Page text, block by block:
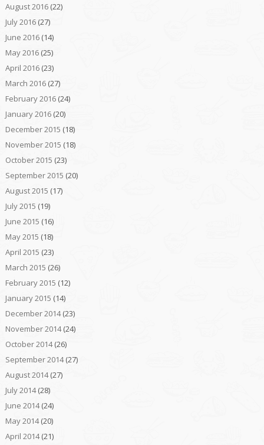
August 2016(22)
July 2016(27)
June 2016(14)
May 2016(25)
April 2016(23)
March 2016(27)
February 2016(24)
January 2016(20)
December 2015 (18)
November 2015 (18)
October 2015 (23)
September 2015 (20)
August 2015 (17)
July 2015 (19)
June 2015 (16)
May 2015 (18)
April 2015 (23)
March 2015 (26)
February 2015 (12)
January 2015 (14)
December 2014(23)
November 2014(24)
October 2014(26)
September 2014(27)
August 2014(27)
July 2014(28)
June 2014(24)
May 2014(20)
April 2014(21)